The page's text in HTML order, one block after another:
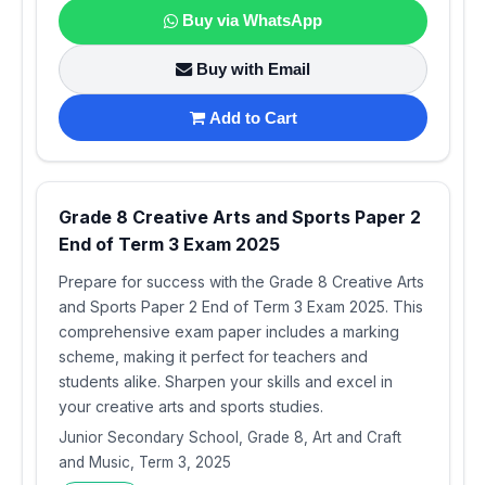
Buy via WhatsApp
Buy with Email
Add to Cart
Grade 8 Creative Arts and Sports Paper 2
End of Term 3 Exam 2025
Prepare for success with the Grade 8 Creative Arts
and Sports Paper 2 End of Term 3 Exam 2025. This
comprehensive exam paper includes a marking
scheme, making it perfect for teachers and
students alike. Sharpen your skills and excel in
your creative arts and sports studies.
Junior Secondary School, Grade 8, Art and Craft
and Music, Term 3, 2025